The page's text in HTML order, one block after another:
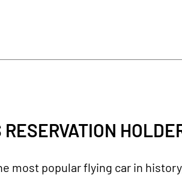
most popular flying car in